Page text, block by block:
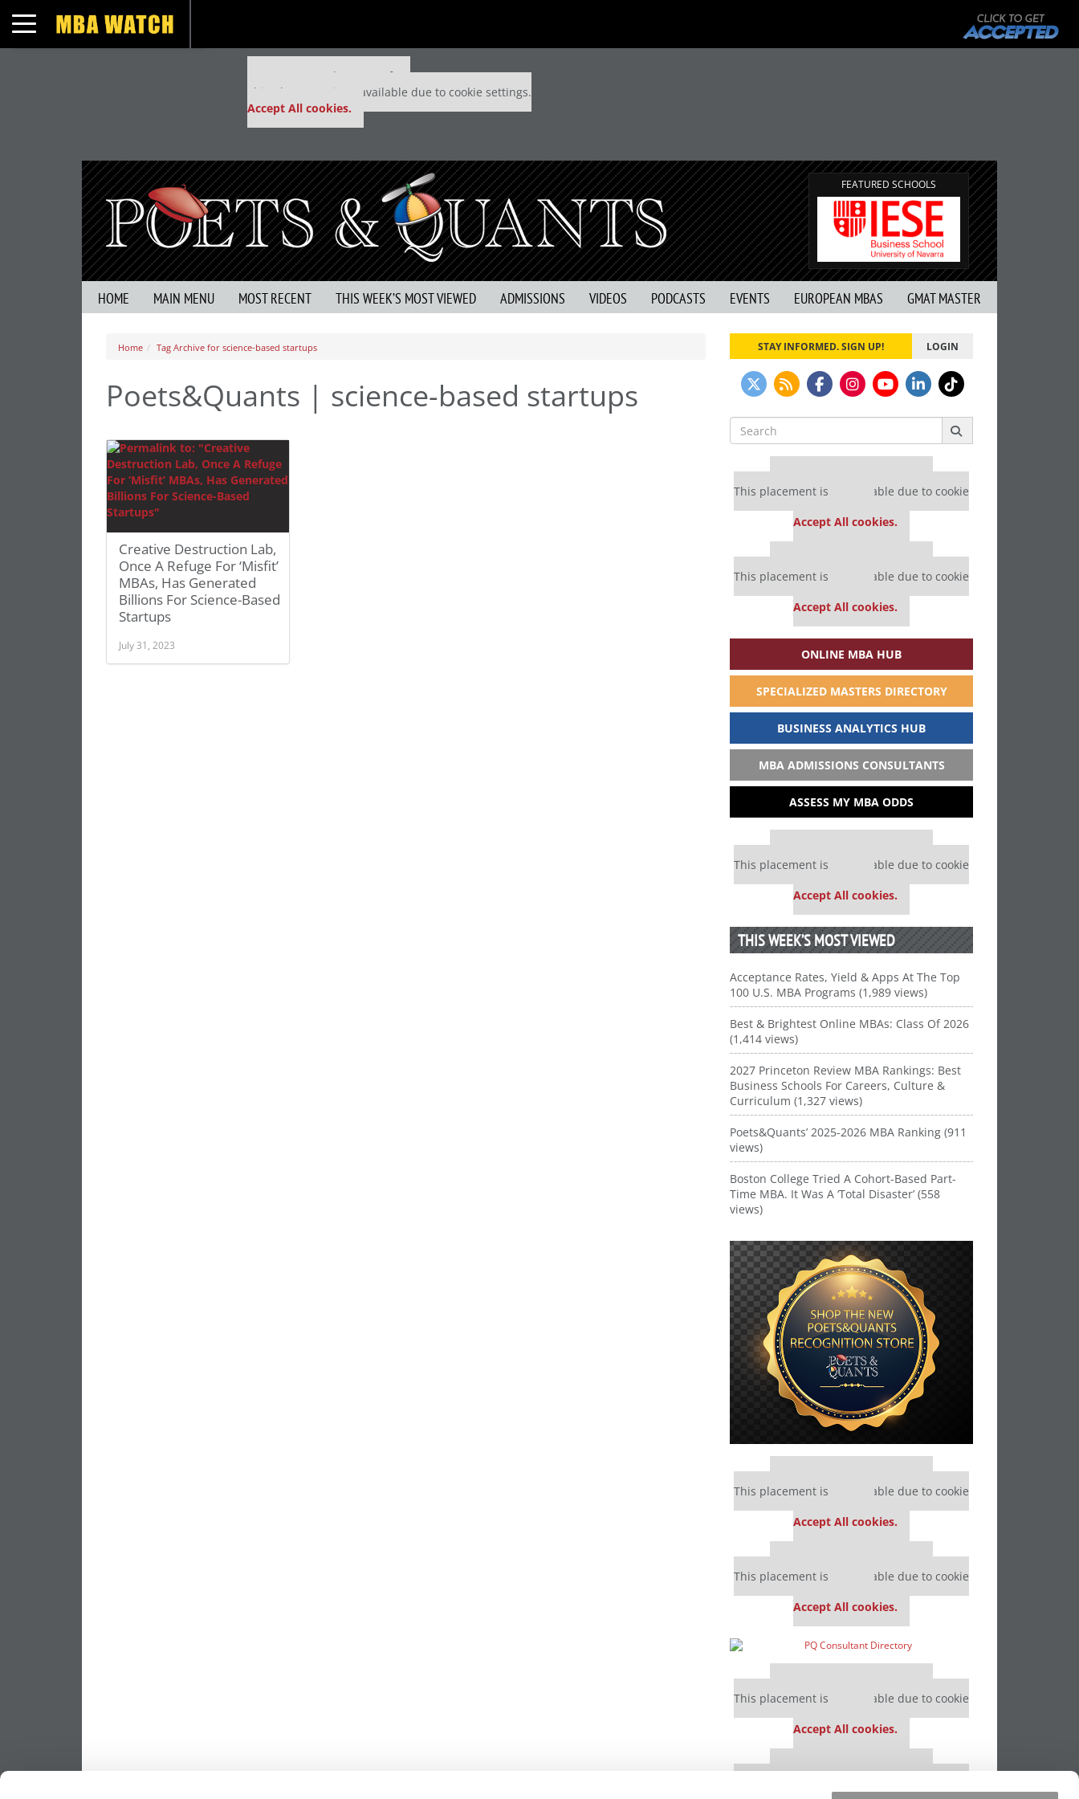
Toggle navigation
Our partners keep P&Q free
This placement is unavailable due to cookie settings.
Accept All cookies.
FEATURED SCHOOLS
HOME MAIN MENU MOST RECENT THIS WEEK’S MOST VIEWED ADMISSIONS VIDEOS PODCASTS EVENTS EUROPEAN MBAS GMAT MASTER
Home Tag Archive for science-based startups
Poets&Quants | science-based startups
Creative Destruction Lab,
Once A Refuge For ‘Misfit’
MBAs, Has Generated
Billions For Science-Based
Startups
July 31, 2023
STAY INFORMED. SIGN UP! LOGIN
Search
for:
Our partners keep P&Q free
This placement is unavailable due to cookie
Accept All cookies.
Our partners keep P&Q free
This placement is unavailable due to cookie
Accept All cookies.
ONLINE MBA HUB
SPECIALIZED MASTERS DIRECTORY
BUSINESS ANALYTICS HUB
MBA ADMISSIONS CONSULTANTS
ASSESS MY MBA ODDS
Our partners keep P&Q free
This placement is unavailable due to cookie
Accept All cookies.
THIS WEEK’S MOST VIEWED
Acceptance Rates, Yield & Apps At The Top
100 U.S. MBA Programs (1,989 views)
Best & Brightest Online MBAs: Class Of 2026
(1,414 views)
2027 Princeton Review MBA Rankings: Best
Business Schools For Careers, Culture &
Curriculum (1,327 views)
Poets&Quants’ 2025-2026 MBA Ranking (911
views)
Boston College Tried A Cohort-Based Part-
Time MBA. It Was A ‘Total Disaster’ (558
views)
Our partners keep P&Q free
This placement is unavailable due to cookie
Accept All cookies.
Our partners keep P&Q free
This placement is unavailable due to cookie
Accept All cookies.
Our partners keep P&Q free
This placement is unavailable due to cookie
Accept All cookies.
Our partners keep P&Q free